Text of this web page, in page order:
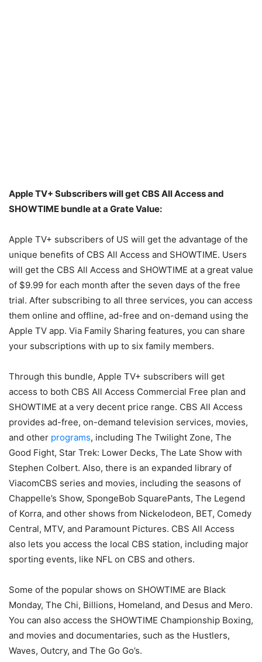
Apple TV+ Subscribers will get CBS All Access and
SHOWTIME bundle at a Grate Value:
Apple TV+ subscribers of US will get the advantage of the
unique benefits of CBS All Access and SHOWTIME. Users
will get the CBS All Access and SHOWTIME at a great value
of $9.99 for each month after the seven days of the free
trial. After subscribing to all three services, you can access
them online and offline, ad-free and on-demand using the
Apple TV app. Via Family Sharing features, you can share
your subscriptions with up to six family members.
Through this bundle, Apple TV+ subscribers will get
access to both CBS All Access Commercial Free plan and
SHOWTIME at a very decent price range. CBS All Access
provides ad-free, on-demand television services, movies,
and other programs, including The Twilight Zone, The
Good Fight, Star Trek: Lower Decks, The Late Show with
Stephen Colbert. Also, there is an expanded library of
ViacomCBS series and movies, including the seasons of
Chappelle’s Show, SpongeBob SquarePants, The Legend
of Korra, and other shows from Nickelodeon, BET, Comedy
Central, MTV, and Paramount Pictures. CBS All Access
also lets you access the local CBS station, including major
sporting events, like NFL on CBS and others.
Some of the popular shows on SHOWTIME are Black
Monday, The Chi, Billions, Homeland, and Desus and Mero.
You can also access the SHOWTIME Championship Boxing,
and movies and documentaries, such as the Hustlers,
Waves, Outcry, and The Go Go’s.